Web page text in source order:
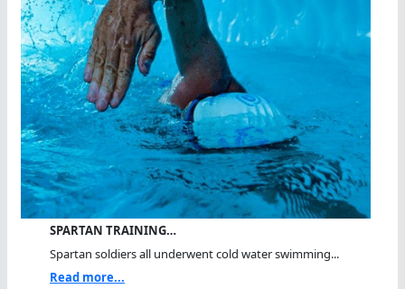
SPARTAN TRAINING…
Spartan soldiers all underwent cold water swimming...
Read more...